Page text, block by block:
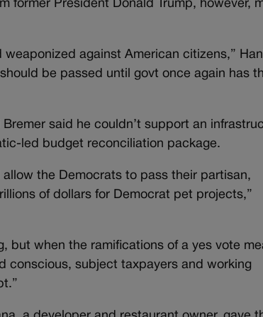
former President Donald Trump, however,
against American citizens,”
be passed until govt once again has
said he couldn’t support an
led budget reconciliation package.
the Democrats to pass their partisan,
of dollars for Democrat pet projects,”
but when the ramifications of a yes vote
conscious, subject taxpayers and working